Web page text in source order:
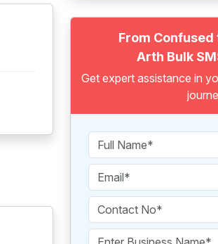
From
Arth Bulk
Get expert assistance in